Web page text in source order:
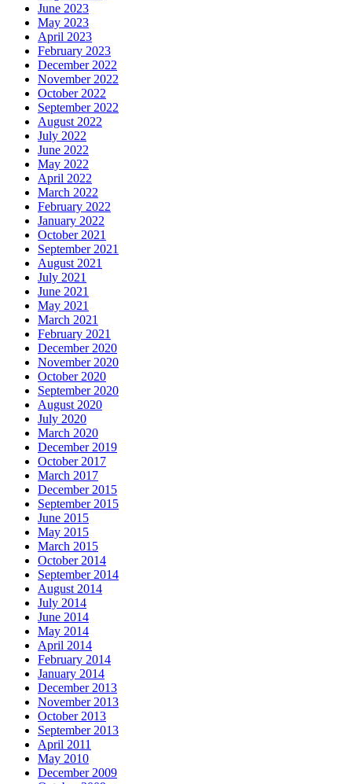
June 2023
May 2023
April 2023
February 2023
December 2022
November 2022
October 2022
September 2022
August 2022
July 2022
June 2022
May 2022
April 2022
March 2022
February 2022
January 2022
October 2021
September 2021
August 2021
July 2021
June 2021
May 2021
March 2021
February 2021
December 2020
November 2020
October 2020
September 2020
August 2020
July 2020
March 2020
December 2019
October 2017
March 2017
December 2015
September 2015
June 2015
May 2015
March 2015
October 2014
September 2014
August 2014
July 2014
June 2014
May 2014
April 2014
February 2014
January 2014
December 2013
November 2013
October 2013
September 2013
April 2011
May 2010
December 2009